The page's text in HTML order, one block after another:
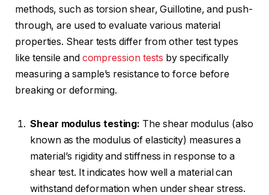
methods, such as torsion shear, Guillotine, and push-
through, are used to evaluate various material
properties. Shear tests differ from other test types
like tensile and compression tests by specifically
measuring a sample’s resistance to force before
breaking or deforming.
Shear modulus testing: The shear modulus (also
known as the modulus of elasticity) measures a
material’s rigidity and stiffness in response to a
shear test. It indicates how well a material can
withstand deformation when under shear stress.